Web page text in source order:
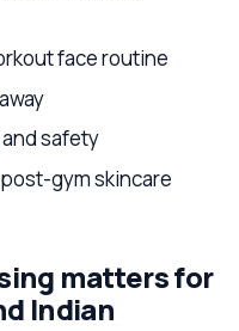
face routine
safety
gym skincare
matters for
Indian